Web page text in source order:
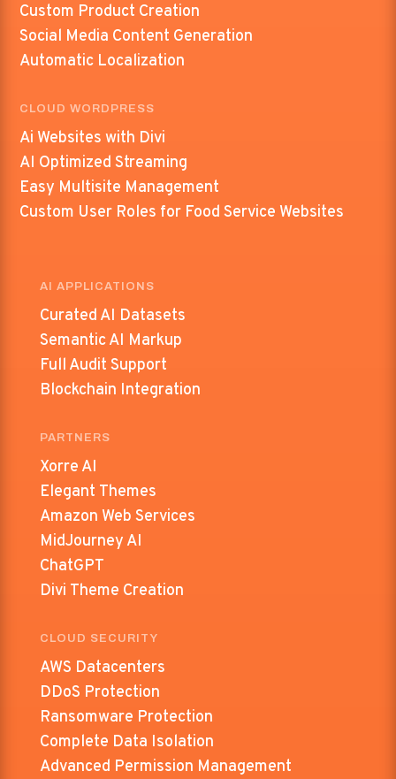
Custom Product Creation
Social Media Content Generation
Automatic Localization
CLOUD WORDPRESS
Ai Websites with Divi
AI Optimized Streaming
Easy Multisite Management
Custom User Roles for Food Service Websites
AI APPLICATIONS
Curated AI Datasets
Semantic AI Markup
Full Audit Support
Blockchain Integration
PARTNERS
Xorre AI
Elegant Themes
Amazon Web Services
MidJourney AI
ChatGPT
Divi Theme Creation
CLOUD SECURITY
AWS Datacenters
DDoS Protection
Ransomware Protection
Complete Data Isolation
Advanced Permission Management